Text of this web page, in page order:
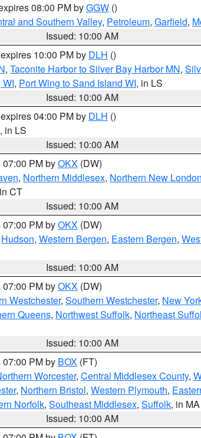
08:00 PM byGGW ()
and Southern Valley, Petroleum, Garfield,
Issued: 10:00 AM
10:00 PM by DLH ()
, Taconite Harbor to Silver Bay Harbor MN,
, Port Wing to Sand Island WI, in LS
Issued: 10:00 AM
04:00 PM by DLH ()
, in LS
Issued: 10:00 AM
PM byOKX (DW)
, Northern Middlesex, Northern New London
CT
Issued: 10:00 AM
PM byOKX (DW)
Hudson, Western Bergen, Eastern Bergen,
Issued: 10:00 AM
PM byOKX (DW)
Westchester, Southern Westchester, New
Queens, Northwest Suffolk, Northeast
Issued: 10:00 AM
PM by BOX (FT)
Worcester, Central Middlesex County,
, Northern Bristol, Western Plymouth,
Norfolk, Southeast Middlesex, Suffolk, in MA
Issued: 10:00 AM